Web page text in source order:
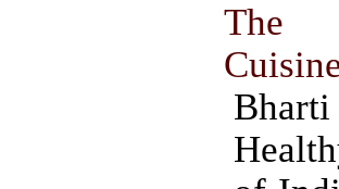
The